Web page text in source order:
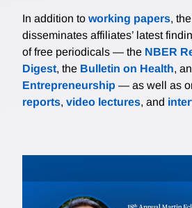
In addition to working papers,
disseminates affiliates’ latest
of free periodicals — the NBER
Digest, the Bulletin on Health,
Entrepreneurship — as well as
reports, video lectures, and